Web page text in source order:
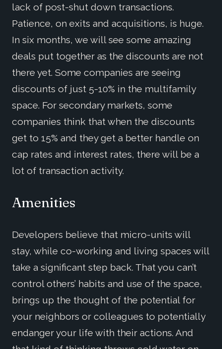
lack of post-shut down transactions.
Patience, on exits and acquisitions, is huge.
In six months, we will see some amazing
deals put together as the discounts are not
there yet. Some companies are seeing
discounts of just 5-10% in the multifamily
space. For secondary markets, some
companies think that when the discounts
get to 15% and they get a better handle on
cap rates and interest rates, there will be a
lot of transaction activity.
Amenities
Developers believe that micro-units will
stay, while co-working and living spaces will
take a significant step back. That you can’t
control others’ habits and use of the space,
brings up the thought of the potential for
your neighbors or colleagues to potentially
endanger your life with their actions. And